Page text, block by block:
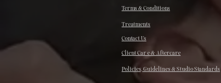
Terms & Conditions
Contact Us
Client Car e & Aftercare
Treatments
Policies, Guidelines & Studio Standards